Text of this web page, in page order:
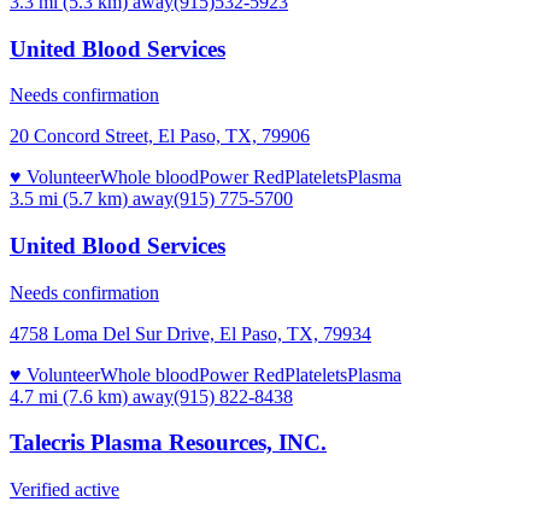
United Blood Services
Needs confirmation
20 Concord Street, El Paso, TX, 79906
♥ VolunteerWhole bloodPower RedPlateletsPlasma
3.5 mi (5.7 km) away(915) 775-5700
United Blood Services
Needs confirmation
4758 Loma Del Sur Drive, El Paso, TX, 79934
♥ VolunteerWhole bloodPower RedPlateletsPlasma
4.7 mi (7.6 km) away(915) 822-8438
Talecris Plasma Resources, INC.
Verified active